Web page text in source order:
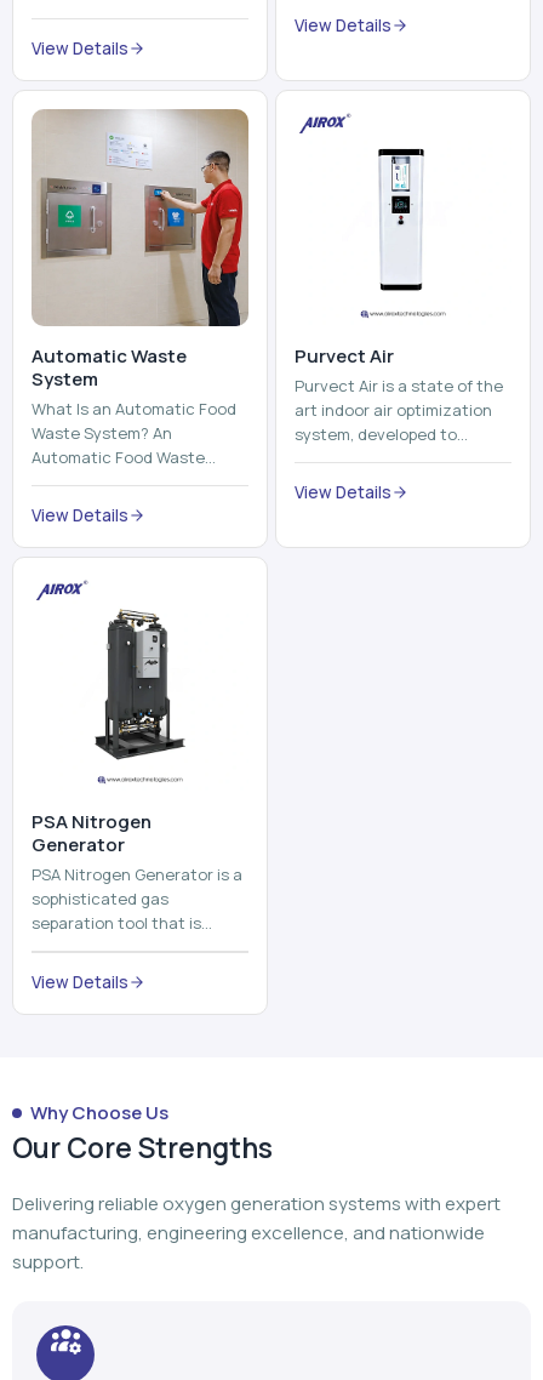
Automatic Waste
System
What Is an Automatic Food
Waste System? An
Automatic Food Waste
System is a sophisticated
device that is used to
automatically shred, heat
and mix ...
Purvect Air is a state of the
art indoor air optimization
enhance air quality with a
View Details
⁠PSA Nitrogen
PSA Nitrogen Generator is a
sophisticated gas
separation tool that is
employed to separate the
purity. PSA is an acronym
th...
Why Choose Us
Our Core Strengths
PSA Oxygen Generation Expertise
Designing and manufacturing advanced PSA Oxygen
high-purity oxygen while reducing dependency on
traditional oxygen cylinders.